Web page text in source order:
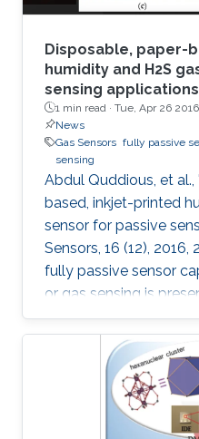
Disposable, paper-
humidity and H2S
sensing applications
1 min read · Tue, Apr 26 2016
News
Gas Sensors fully passive
sensing
Abdul Quddious, et
based, inkjet-printed
sensor for passive
Sensors, 16 (12),
fully passive sensor
or gas sensing is
is composed of an
customized printable
specialized dipole
The interdigitated
substrate provides
varies during the